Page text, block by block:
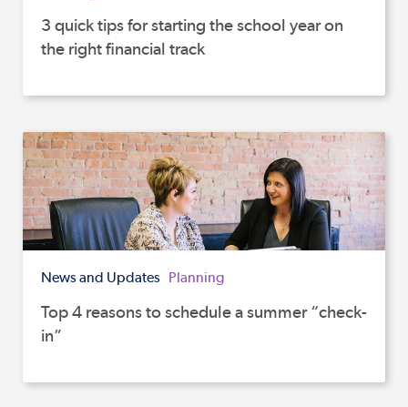
3 quick tips for starting the school year on
the right financial track
News and Updates Planning
Top 4 reasons to schedule a summer “check-
in”